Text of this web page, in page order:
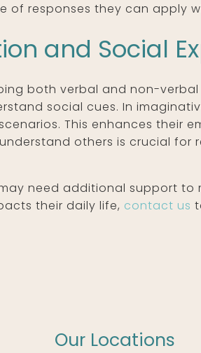
of responses they can apply
and Social
both verbal and non-
social cues. In
This enhances their
others is crucial
need additional support to
their daily life, contact us
Our Locations